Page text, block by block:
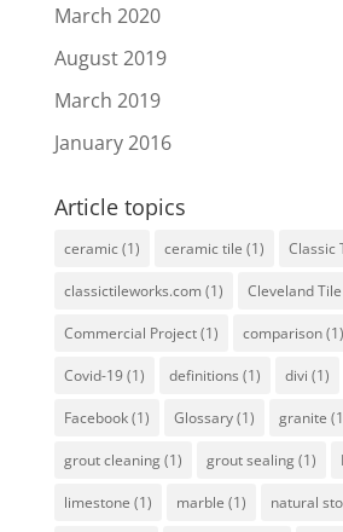
March 2020
August 2019
March 2019
January 2016
Article topics
ceramic(1) ceramic tile (1) Classic
classictileworks.com (1) Cleveland
Commercial Project(1) comparison(1)
Covid-19(1) definitions (1) divi (1)
Facebook(1) Glossary(1) granite
grout cleaning(1) grout sealing(1)
limestone (1) marble (1) natural